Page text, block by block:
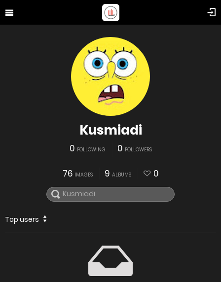
Kusmiadi
0 FOLLOWING 0 FOLLOWERS
76 IMAGES 9 ALBUMS 0
Top users